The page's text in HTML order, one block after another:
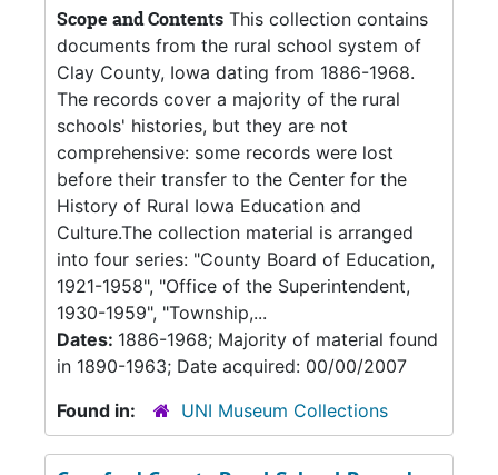
Scope and Contents This collection contains
documents from the rural school system of
Clay County, Iowa dating from 1886-1968.
The records cover a majority of the rural
schools' histories, but they are not
comprehensive: some records were lost
before their transfer to the Center for the
History of Rural Iowa Education and
Culture.The collection material is arranged
into four series: "County Board of Education,
1921-1958", "Office of the Superintendent,
1930-1959", "Township,...
Dates: 1886-1968; Majority of material found
in 1890-1963; Date acquired: 00/00/2007
Found in:
UNI Museum Collections